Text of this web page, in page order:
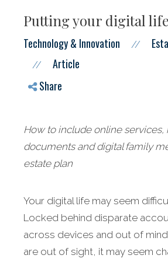
Putting your digital
Technology & Innovation //
//
Article
Share
How to include online services,
documents and digital family
estate plan
Your digital life may seem
Locked behind disparate
across devices and out of
are out of sight, it may seem